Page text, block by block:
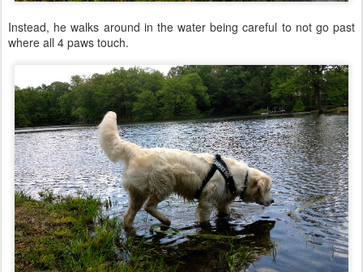
Instead, he walks around in the water being careful to not go past
where all 4 paws touch.